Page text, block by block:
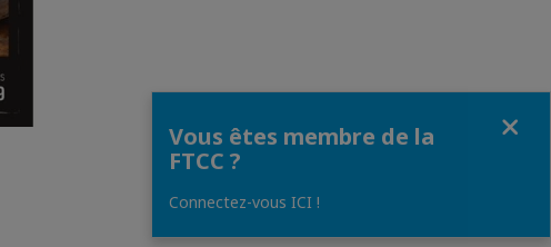
Vous êtes membre de la
FTCC ?
Connectez-vous ICI !